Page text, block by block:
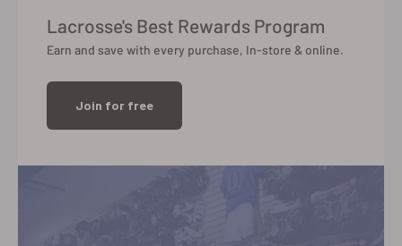
Lacrosse's Best Rewards Program
Earn and save with every purchase, In-store & online.
Join for free